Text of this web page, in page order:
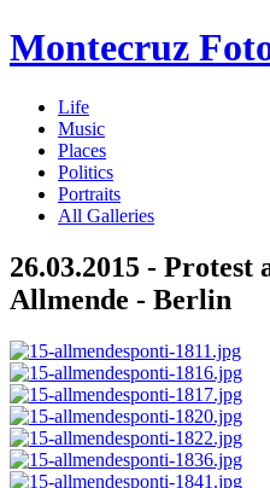
Montecruz
Life
Music
Places
Politics
Portraits
All Galleries
26.03.2015 - Protest
Allmende - Berlin